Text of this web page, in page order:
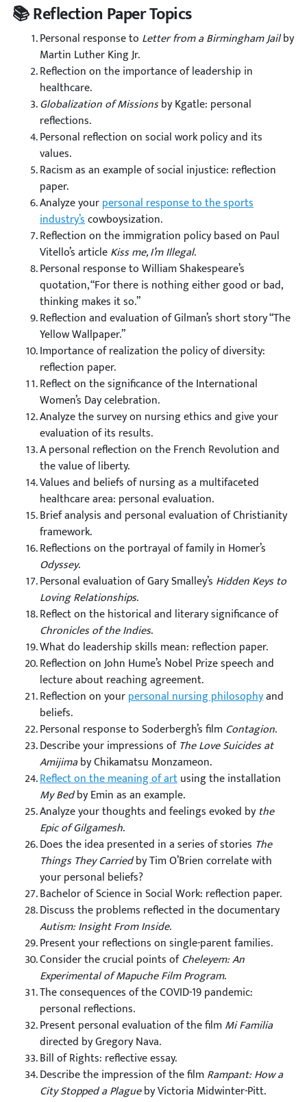
📚 Reflection Paper Topics
Personal response to Letter from a Birmingham Jailby
Martin Luther King Jr.
Reflection on the importance of leadership in
healthcare.
Globalization of Missionsby Kgatle: personal
reflections.
Personal reflection on social work policy and its
values.
Racism as an example of social injustice: reflection
paper.
Analyze yourpersonal response to the sports
industry’scowboysization.
Reflection on the immigration policy based on Paul
Vitello’s articleKiss me, I’m Illegal.
Personal response to William Shakespeare’s
quotation, “For there is nothing either good or bad,
thinking makes it so.”
Reflection and evaluation of Gilman’s short story “The
Yellow Wallpaper.”
Importance of realization the policy of diversity:
reflection paper.
Reflect on the significance of the International
Women’s Day celebration.
Analyze the survey on nursing ethics and give your
evaluation of its results.
A personal reflection on the French Revolution and
the value of liberty.
Values and beliefs of nursing as a multifaceted
healthcare area: personal evaluation.
Brief analysis and personal evaluation of Christianity
framework.
Reflections on the portrayal of family in Homer’s
Odyssey.
Personal evaluation of Gary Smalley’s Hidden Keys to
Loving Relationships.
Reflect on the historical and literary significance of
Chronicles of the Indies.
What do leadership skills mean: reflection paper.
Reflection on John Hume’s Nobel Prize speech and
lecture about reaching agreement.
Reflection on yourpersonal nursing philosophyand
beliefs.
Personal response to Soderbergh’s film Contagion.
Describe your impressions ofThe Love Suicides at
Amijimaby Chikamatsu Monzameon.
Reflect on the meaning of artusing the installation
My Bedby Emin as an example.
Analyze your thoughts and feelings evoked bythe
Epic of Gilgamesh.
Does the idea presented in a series of stories The
Things They Carriedby Tim O’Brien correlate with
your personal beliefs?
Bachelor of Science in Social Work: reflection paper.
Discuss the problems reflected in the documentary
Autism: Insight From Inside.
Present your reflections on single-parent families.
Consider the crucial points ofCheleyem: An
Experimental of Mapuche Film Program.
The consequences of the COVID-19 pandemic:
personal reflections.
Present personal evaluation of the film Mi Familia
directed by Gregory Nava.
Bill of Rights: reflective essay.
Describe the impression of the film Rampant: How a
City Stopped a Plagueby Victoria Midwinter-Pitt.